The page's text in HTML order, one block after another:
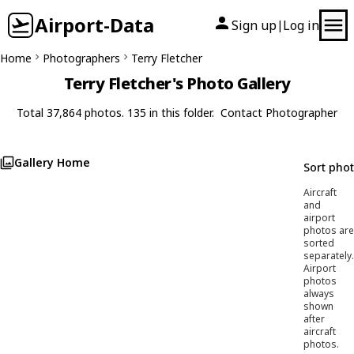
Airport-Data Sign up| Log in
Home Photographers Terry Fletcher
Terry Fletcher's Photo Gallery
Total 37,864 photos. 135 in this folder. Contact Photographer
Gallery Home Sort
Aircraft
and
airport
photos are
sorted
separately.
Airport
photos
always
shown
after
aircraft
photos.